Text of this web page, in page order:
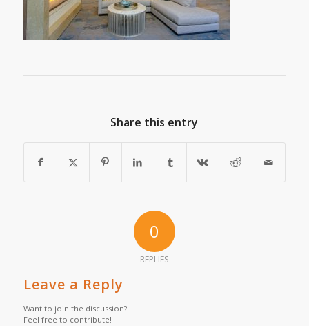
Share this entry
0
REPLIES
Leave a Reply
Want to join the discussion?
Feel free to contribute!